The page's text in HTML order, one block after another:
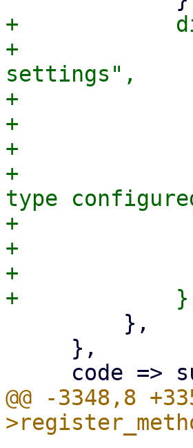
+
+
settings",
+
+
+
+
type
+
+
+
@@ -3348,8